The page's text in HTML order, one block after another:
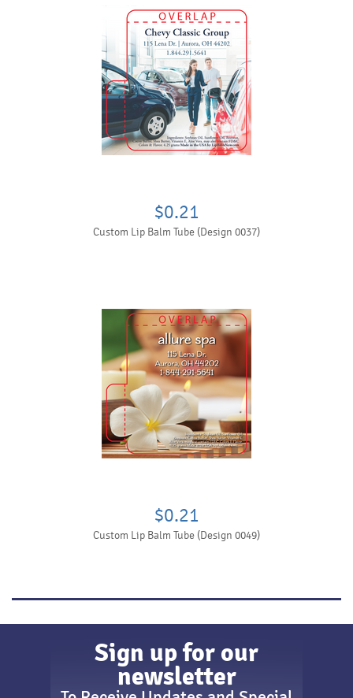
$0.21
Custom Lip Balm Tube (Design 0037)
$0.21
Custom Lip Balm Tube (Design 0049)
Sign up for our
newsletter